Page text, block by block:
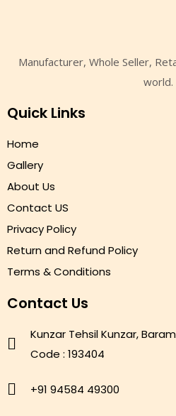
Manufacturer, Whole Seller,
world.
Quick Links
Home
Gallery
About Us
Contact US
Privacy Policy
Return and Refund Policy
Terms & Conditions
Contact Us
Kunzar Tehsil Kunzar,
Code : 193404
+91 94584 49300